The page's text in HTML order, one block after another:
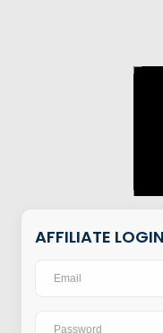
AFFILIATE LOGIN